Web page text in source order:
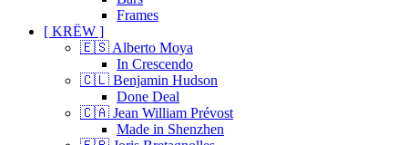
Frames
[ KRËW ]
🇪🇸 Alberto Moya
In Crescendo
🇨🇱 Benjamin Hudson
Done Deal
🇨🇦 Jean William Prévost
Made in Shenzhen